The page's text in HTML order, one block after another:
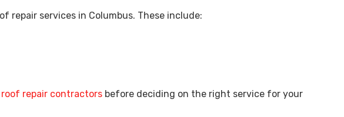
repair services in Columbus. These include:
roof repair contractors before deciding on the right service for your